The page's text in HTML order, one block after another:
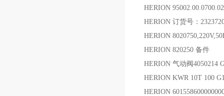
HERION
HERION 订货号：
HERION
HERION 820250 备件
HERION 气动阀4050214
HERION KWR 10T 100
HERION